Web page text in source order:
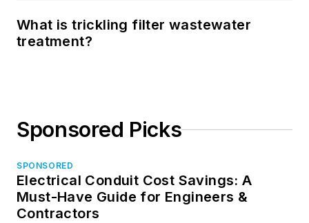
What is trickling filter wastewater
treatment?
Sponsored Picks
SPONSORED
Electrical Conduit Cost Savings: A
Must-Have Guide for Engineers &
Contractors